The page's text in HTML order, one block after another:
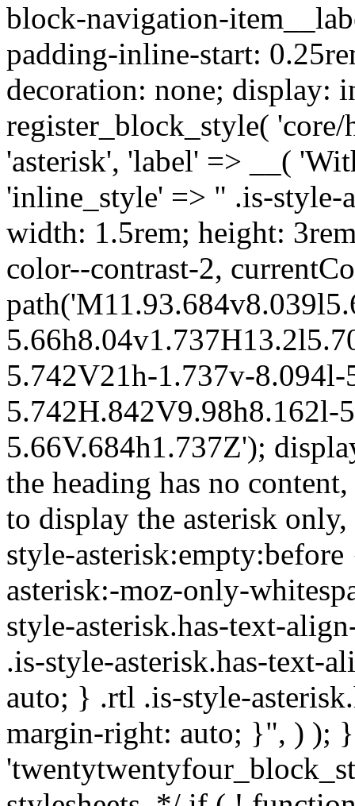
block-navigation-
padding-inline-start:
decoration: none; display:
register_block_style(
'asterisk', 'label' => __(
'inline_style' => " .is-style-
width: 1.5rem; height:
color--contrast-2,
5.742V21h-1.737v-
5.742H.842V9.98h8.162l-
5.66V.684h1.737Z');
the heading has no
to display the asterisk
style-
asterisk:-moz-only-
style-asterisk.has-text-
.is-style-asterisk.has-text-
auto; } .rtl .is-style-
margin-right: auto; }", ) );